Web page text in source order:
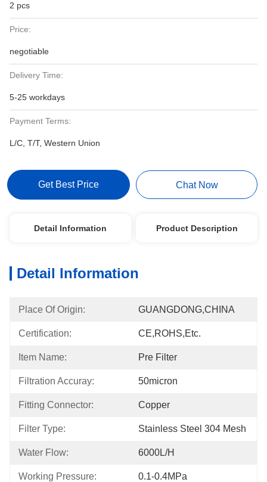
2 pcs
Price:
negotiable
Delivery Time:
5-25 workdays
Payment Terms:
L/C, T/T, Western Union
Get Best Price Chat Now
Detail Information Product Description
Detail Information
Place Of Origin: GUANGDONG,CHINA
Certification: CE,ROHS,etc.
Item Name: Pre Filter
Filtration Accuray: 50micron
Fitting Connector: Copper
Filter Type: Stainless Steel 304 Mesh
Water Flow: 6000L/h
Working Pressure: 0.1-0.4MPa